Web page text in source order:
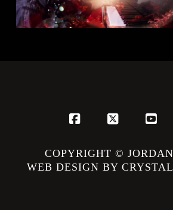
Facebook
X
COPYRIGHT ©
WEB DESIGN BY